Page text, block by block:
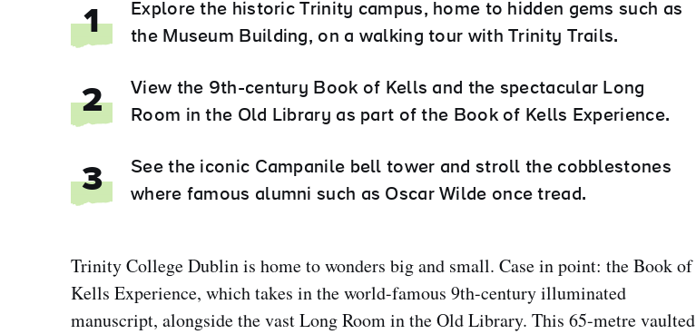
1
Explore the historic Trinity campus, home to hidden gems such as
the Museum Building, on a walking tour with Trinity Trails.
2
View the 9th-century Book of Kells and the spectacular Long
Room in the Old Library as part of the Book of Kells Experience.
3
See the iconic Campanile bell tower and stroll the cobblestones
where famous alumni such as Oscar Wilde once tread.
Trinity College Dublin is home to wonders big and small. Case in point: the Book of
Kells Experience, which takes in the world-famous 9th-century illuminated
manuscript, alongside the vast Long Room in the Old Library. This 65-metre vaulted